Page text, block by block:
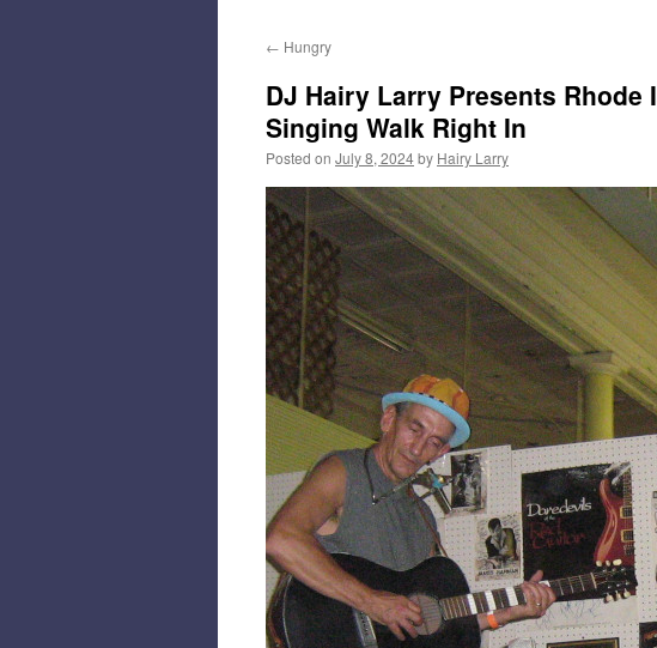
← Hungry
DJ Hairy Larry Presents
Singing Walk Right In
Posted on July 8, 2024by Hairy Larry